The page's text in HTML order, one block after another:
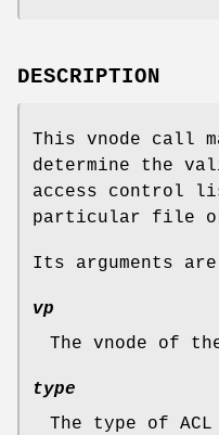
DESCRIPTION
This vnode call
determine the
access control
particular file
Its arguments
vp
The vnode of
type
The type of